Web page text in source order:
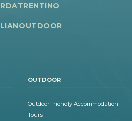
OUTDOOR
Outdoor friendly Accommodation
Tours